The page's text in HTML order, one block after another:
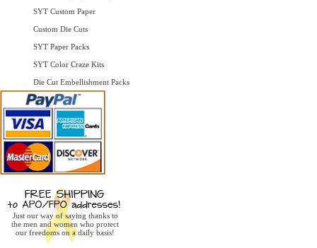
SYT Custom Paper
Custom Die Cuts
SYT Paper Packs
SYT Color Craze Kits
Die Cut Embellishment Packs
Just our way of saying thanks to
the men and women who protect
our freedoms on a daily basis!